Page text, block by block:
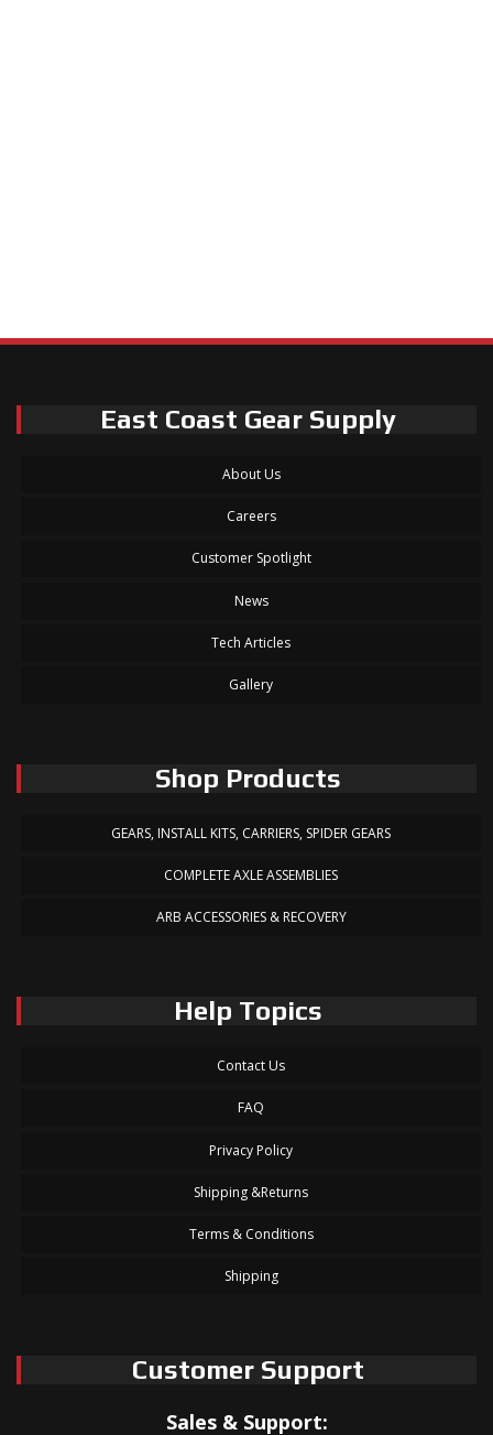
East Coast Gear Supply
About Us
Careers
Customer Spotlight
News
Tech Articles
Gallery
Shop Products
GEARS, INSTALL KITS, CARRIERS, SPIDER GEARS
COMPLETE AXLE ASSEMBLIES
ARB ACCESSORIES & RECOVERY
Help Topics
Contact Us
FAQ
Privacy Policy
Shipping &Returns
Terms & Conditions
Shipping
Customer Support
Sales & Support: